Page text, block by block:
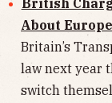
British
About
Britain’s
law next year
switch